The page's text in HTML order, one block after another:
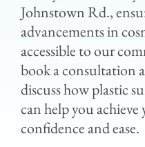
Johnstown Rd.,
advancements in
accessible to our
book a consultation
discuss how plastic
can help you
confidence and ease.